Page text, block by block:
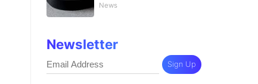
News
Newsletter
Sign Up